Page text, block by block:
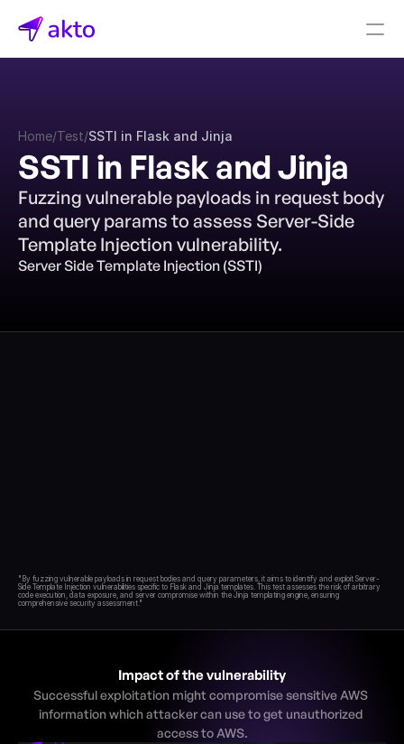
Connectors
Akto Open Source
Akto Cloud
Akto Self-hosted
Events
AktoGPT
Resources
API CVE database
Home/Test/SSTI in Flask and Jinja
SSTI in Flask and Jinja
Fuzzing vulnerable payloads in request body
and query params to assess Server-Side
Template Injection vulnerability.
Server Side Template Injection (SSTI)
"By fuzzing vulnerable payloads in request bodies and query parameters, it aims to identify and exploit Server-
Side Template Injection vulnerabilities specific to Flask and Jinja templates. This test assesses the risk of arbitrary
code execution, data exposure, and server compromise within the Jinja templating engine, ensuring
Impact of the vulnerability
Successful exploitation might compromise sensitive AWS
information which attacker can use to get unauthorized
access to AWS.